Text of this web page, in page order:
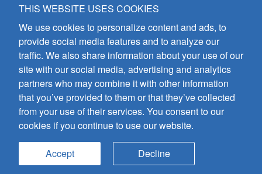
GIA Publications, Inc.
7404 South Mason Avenue
Chicago, IL 60638
(800) GIA-1358 (442-1358)
(708) 496-3800
Fax: (708) 496-3828
Hours of Operation:
8:30 a.m. - 5 p.m. CST M-F
Copyright © 2026
all rights reserved
THIS WEBSITE USES COOKIES
We use cookies to personalize content and ads, to
provide social media features and to analyze our
traffic. We also share information about your use of our
site with our social media, advertising and analytics
partners who may combine it with other information
that you’ve provided to them or that they’ve collected
from your use of their services. You consent to our
cookies if you continue to use our website.
Accept Decline